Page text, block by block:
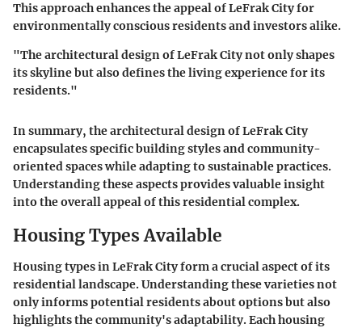
This approach enhances the appeal of LeFrak City for
environmentally conscious residents and investors alike.
"Thearchitectural designof LeFrak City not only shapes
its skyline but also defines the living experience for its
residents."
In summary, the architectural design of LeFrak City
encapsulates specific building styles and community-
oriented spaces while adapting to sustainable practices.
Understanding these aspects provides valuable insight
into the overall appeal of this residential complex.
Housing Types Available
Housing types in LeFrak City form a crucial aspect of its
residential landscape. Understanding these varieties not
only informs potential residents about options but also
highlights the community's adaptability. Each housing